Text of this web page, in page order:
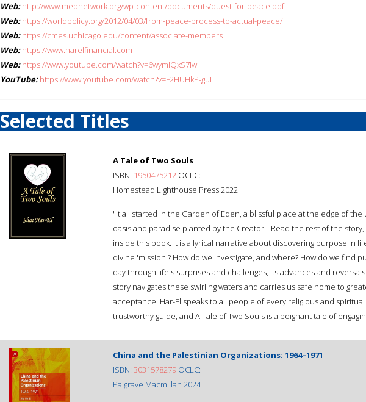
Web: http://www.mepnetwork.org/wp-content/documents/quest-for-peace.pdf
Web: https://worldpolicy.org/2012/04/03/from-peace-process-to-actual-peace/
Web: https://cmes.uchicago.edu/content/associate-members
Web: https://www.harelfinancial.com
Web: https://www.youtube.com/watch?v=6wymIQxS7lw
YouTube: https://www.youtube.com/watch?v=F2HUHkP-guI
Selected Titles
A Tale of Two Souls
ISBN: 1950475212 OCLC:
Homestead Lighthouse Press 2022
"It all started in the Garden of Eden, a blissful place at the edge of
oasis and paradise planted by the Creator." Read the rest of the story,
inside this book. It is a lyrical narrative about discovering purpose in
divine 'mission'? How do we investigate, and where? How do we find
day through life's surprises and challenges, its advances and
story navigates these swirling waters and carries us safe home to
acceptance. Har-El speaks to all people of every religious and
trustworthy guide, and A Tale of Two Souls is a poignant tale of
China and the Palestinian Organizations: 1964–1971
ISBN: 3031578279 OCLC:
Palgrave Macmillan 2024